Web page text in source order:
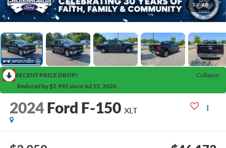
1 / 46
RECENT PRICE DROP!
Collapse
Reduced by $2,992 since Jul 15, 2026
2024 Ford F-150 XLT